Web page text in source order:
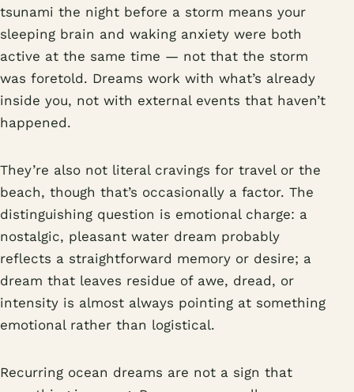
tsunami the night before a storm means your
sleeping brain and waking anxiety were both
active at the same time — not that the storm
was foretold. Dreams work with what’s already
inside you, not with external events that haven’t
happened.
They’re also not literal cravings for travel or the
beach, though that’s occasionally a factor. The
distinguishing question is emotional charge: a
nostalgic, pleasant water dream probably
reflects a straightforward memory or desire; a
dream that leaves residue of awe, dread, or
intensity is almost always pointing at something
emotional rather than logistical.
Recurring ocean dreams are not a sign that